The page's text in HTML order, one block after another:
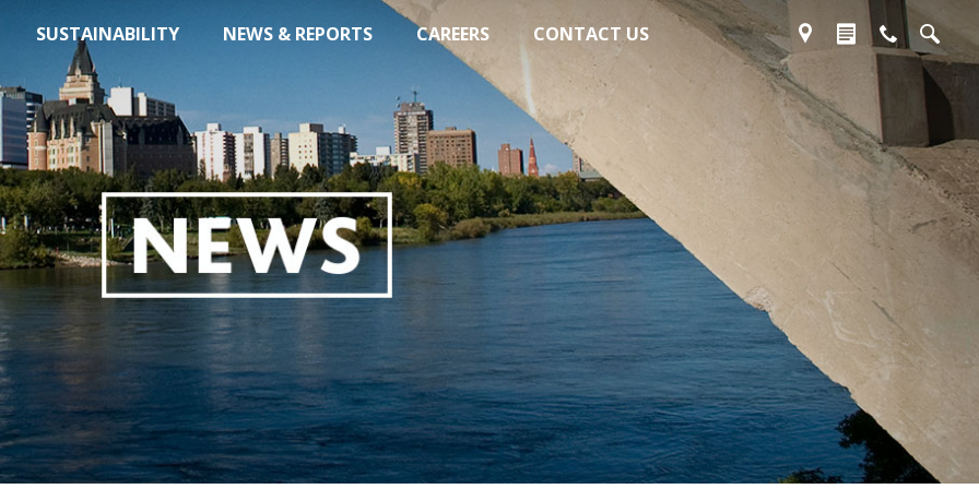
SUSTAINABILITY NEWS & REPORTS CAREERS CONTACT US